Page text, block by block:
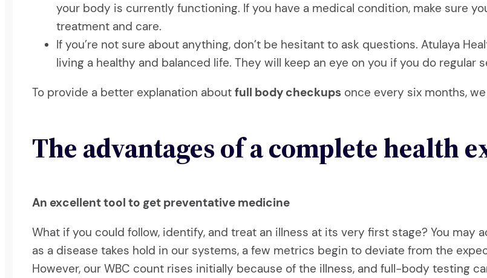
your body is currently functioning. If you have a medical condition, make sure
treatment and care.
If you’re not sure about anything, don’t be hesitant to ask questions. Atulaya
living a healthy and balanced life. They will keep an eye on you if you do
To provide a better explanation aboutfull body checkups once every six months,
The advantages of a complete health
An excellent tool to get preventative medicine
What if you could follow, identify, and treat an illness at its very first stage? You
as a disease takes hold in our systems, a few metrics begin to deviate from the
However, our WBC count rises initially because of the illness, and full-body testing